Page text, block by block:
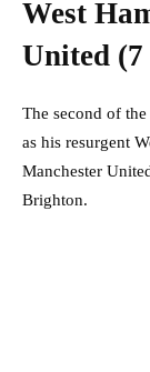
West
United
The second of
as his resurgent
Manchester
Brighton.